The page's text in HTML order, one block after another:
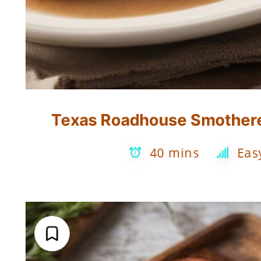
Texas Roadhouse
40 mins